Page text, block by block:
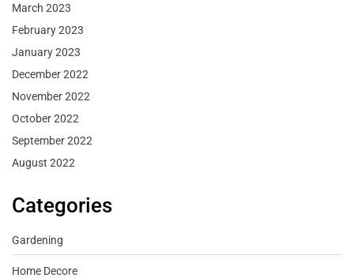
March 2023
February 2023
January 2023
December 2022
November 2022
October 2022
September 2022
August 2022
Categories
Gardening
Home Decore